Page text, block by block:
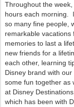
Throughout the
hours each morning.
so many fine people,
remarkable
memories to last a
new friends for a
each other, learning
Disney brand with
some fun together as
at Disney
which has been with